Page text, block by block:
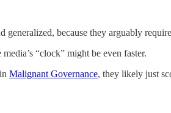
because they arguably
“clock” might be even faster.
Malignant Governance, they likely just